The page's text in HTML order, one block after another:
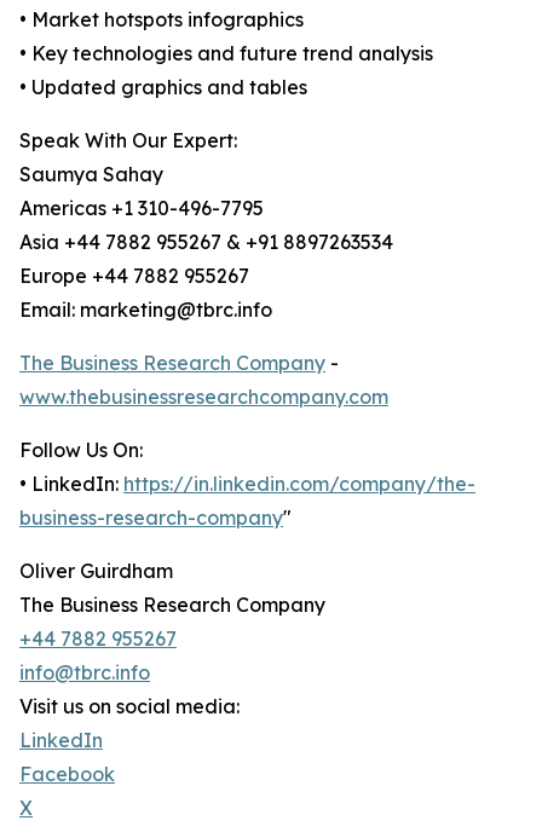
• Market hotspots infographics
• Key technologies and future trend analysis
• Updated graphics and tables
Speak With Our Expert:
Saumya Sahay
Americas +1 310-496-7795
Asia +44 7882 955267 & +91 8897263534
Europe +44 7882 955267
Email: marketing@tbrc.info
The Business Research Company -
www.thebusinessresearchcompany.com
Follow Us On:
• LinkedIn: https://in.linkedin.com/company/the-
business-research-company"
Oliver Guirdham
The Business Research Company
+44 7882 955267
info@tbrc.info
Visit us on social media:
LinkedIn
Facebook
X